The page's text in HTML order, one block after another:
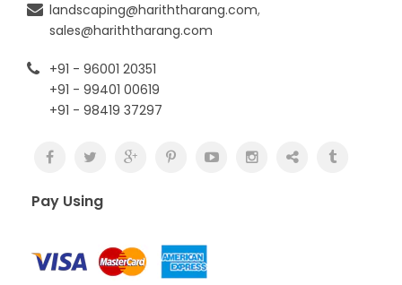
landscaping@hariththarang.com,
sales@hariththarang.com
+91 - 96001 20351
+91 - 99401 00619
+91 - 98419 37297
Pay Using